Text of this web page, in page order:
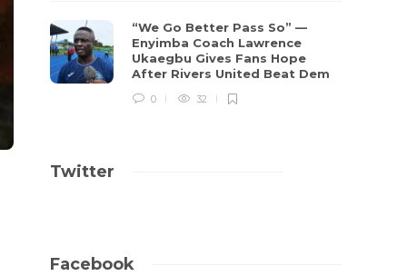
“We Go Better Pass So” —
Enyimba Coach Lawrence
Ukaegbu Gives Fans Hope
After Rivers United Beat Dem
0 32
Twitter
Facebook